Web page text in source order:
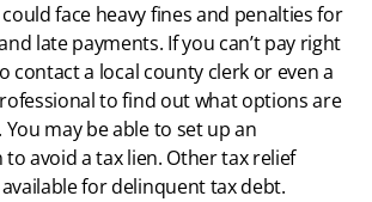
face heavy fines and penalties for
late payments. If you can’t pay right
contact a local county clerk or even a
to find out what options are
may be able to set up an
avoid a tax lien. Other tax relief
for delinquent tax debt.